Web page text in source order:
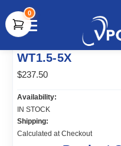
document.location.protocol +
type='text/javascript'%3E%3C/
0
WT1.5-5X
$237.50
Availability:
IN STOCK
Shipping:
Calculated at Checkout